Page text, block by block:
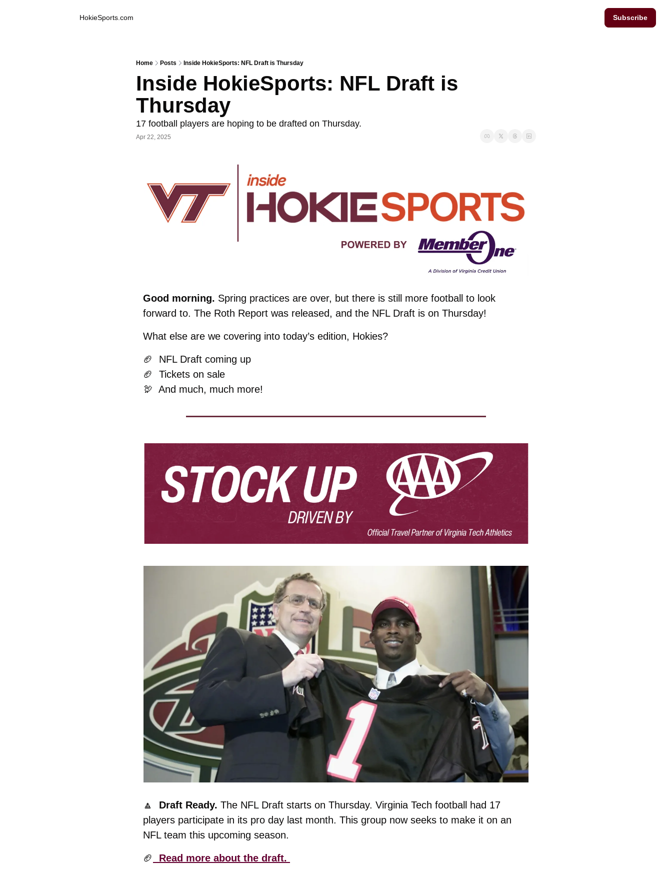
HokieSports.com Subscribe
Home Posts Inside HokieSports: NFL Draft is Thursday
Inside HokieSports: NFL Draft is
Thursday
17 football players are hoping to be drafted on Thursday.
Apr 22, 2025
Good morning. Spring practices are over, but there is still more football to look
forward to. The Roth Report was released, and the NFL Draft is on Thursday!
What else are we covering into today’s edition, Hokies?
🏈
  NFL Draft coming up
🏈
  Tickets on sale
🦃
  And much, much more!
🔼
  Draft Ready.
The NFL Draft starts on Thursday. Virginia Tech football had 17
players participate in its pro day last month. This group now seeks to make it on an
NFL team this upcoming season.
🏈
  Read more about the draft.